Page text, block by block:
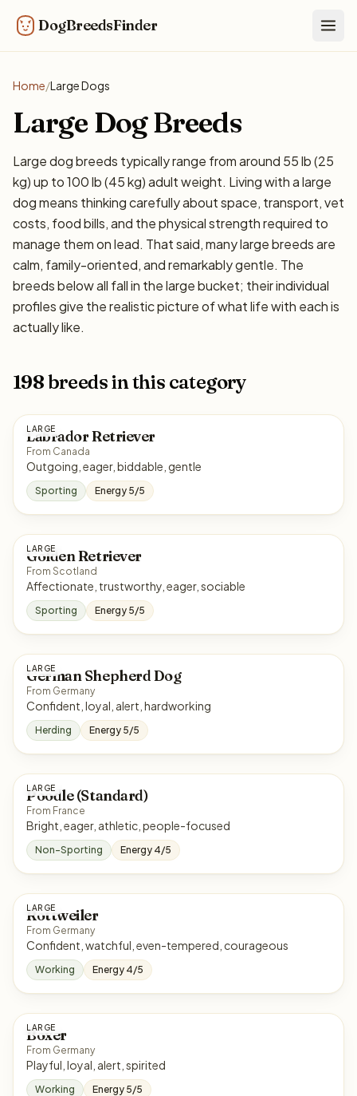
DogBreedsFinder
Home/Large Dogs
Large Dog Breeds
Large dog breeds typically range from around 55 lb (25
kg) up to 100 lb (45 kg) adult weight. Living with a large
dog means thinking carefully about space, transport, vet
costs, food bills, and the physical strength required to
manage them on lead. That said, many large breeds are
calm, family-oriented, and remarkably gentle. The
breeds below all fall in the large bucket; their individual
profiles give the realistic picture of what life with each is
actually like.
198 breeds in this category
LARGE
Labrador Retriever
From Canada
Outgoing, eager, biddable, gentle
Sporting Energy 5/5
LARGE
Golden Retriever
From Scotland
Affectionate, trustworthy, eager, sociable
Sporting Energy 5/5
LARGE
German Shepherd Dog
From Germany
Confident, loyal, alert, hardworking
Herding Energy 5/5
LARGE
Poodle (Standard)
From France
Bright, eager, athletic, people-focused
Non-Sporting Energy 4/5
LARGE
Rottweiler
From Germany
Confident, watchful, even-tempered, courageous
Working Energy 4/5
LARGE
Boxer
From Germany
Playful, loyal, alert, spirited
Working Energy 5/5